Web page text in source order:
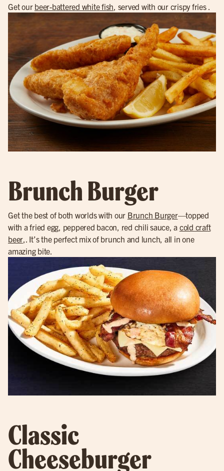
Get our beer-battered white fish, served with our crispy fries .
Brunch Burger
Get the best of both worlds with our Brunch Burger—topped
with a fried egg, peppered bacon, red chili sauce, a cold craft
beer ,. It’s the perfect mix of brunch and lunch, all in one
amazing bite.
Classic
Cheeseburger